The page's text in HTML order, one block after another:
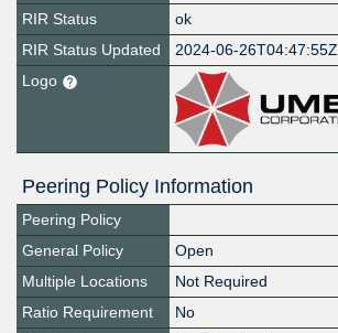
RIR Status
ok
RIR Status Updated
2024-06-26T04:47:55Z
Logo
Peering Policy Information
Peering Policy
General Policy
Open
Multiple Locations
Not Required
Ratio Requirement
No